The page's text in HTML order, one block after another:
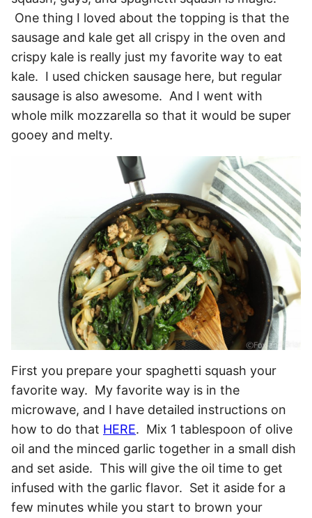
One thing I loved about the topping is that the
sausage and kale get all crispy in the oven and
crispy kale is really just my favorite way to eat
kale. I used chicken sausage here, but regular
sausage is also awesome. And I went with
whole milk mozzarella so that it would be super
gooey and melty.
First you prepare your spaghetti squash your
favorite way. My favorite way is in the
microwave, and I have detailed instructions on
how to do that HERE. Mix 1 tablespoon of olive
oil and the minced garlic together in a small dish
and set aside. This will give the oil time to get
infused with the garlic flavor. Set it aside for a
few minutes while you start to brown your